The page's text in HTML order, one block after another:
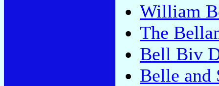
William
The
Bell Biv
Belle and